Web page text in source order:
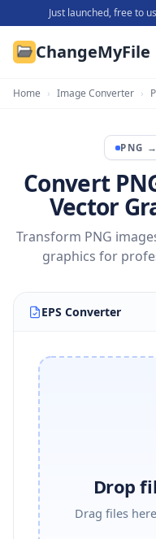
Just launched, free to
ChangeMyFile
Home › Image Converter ›
PNG →
Convert
Vector
Transform PNG
graphics for
EPS Converter
Drop
Drag files